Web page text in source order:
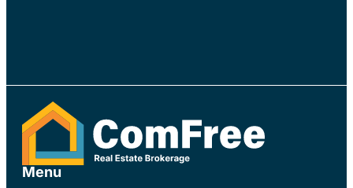
Menu